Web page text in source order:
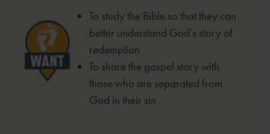
To study the Bible so that they can
better understand God’s story of
redemption
To share the gospel story with
those who are separated from
God in their sin